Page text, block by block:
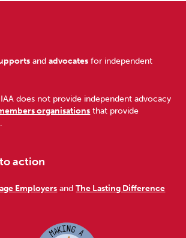
andadvocates for independent
does not provide independent advocacy
organisations that provide
action
Employers andThe Lasting Difference